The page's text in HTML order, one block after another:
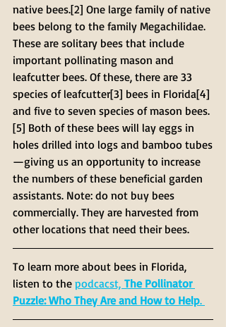
native bees.[2] One large family of native
bees belong to the family Megachilidae.
These are solitary bees that include
important pollinating mason and
leafcutter bees. Of these, there are 33
species of leafcutter[3] bees in Florida[4]
and five to seven species of mason bees.
[5] Both of these bees will lay eggs in
holes drilled into logs and bamboo tubes
—giving us an opportunity to increase
the numbers of these beneficial garden
assistants. Note: do not buy bees
commercially. They are harvested from
other locations that need their bees.
To learn more about bees in Florida,
listen to the podcacst, The Pollinator
Puzzle: Who They Are and How to Help.